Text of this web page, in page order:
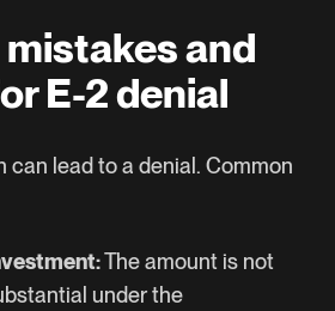
and
E-2 denial
can lead to a denial. Common
The amount is not
under the